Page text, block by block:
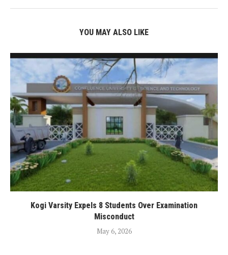
YOU MAY ALSO LIKE
Kogi Varsity Expels 8 Students Over Examination
Misconduct
May 6, 2026